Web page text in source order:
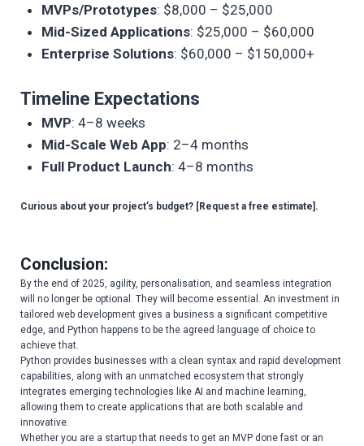
MVPs/Prototypes: $8,000 – $25,000
Mid-Sized Applications: $25,000 – $60,000
Enterprise Solutions: $60,000 – $150,000+
Timeline Expectations
MVP: 4–8 weeks
Mid-Scale Web App: 2–4 months
Full Product Launch: 4–8 months
Curious about your project’s budget? [Request a free estimate].
Conclusion:
By the end of 2025, agility, personalisation, and seamless integration
will no longer be optional. They will become essential. An investment in
tailored web development gives a business a significant competitive
edge, and Python happens to be the agreed language of choice to
achieve that.
Python provides businesses with a clean syntax and rapid development
capabilities, along with an unmatched ecosystem that strongly
integrates emerging technologies like AI and machine learning,
allowing them to create applications that are both scalable and
innovative.
Whether you are a startup that needs to get an MVP done fast or an